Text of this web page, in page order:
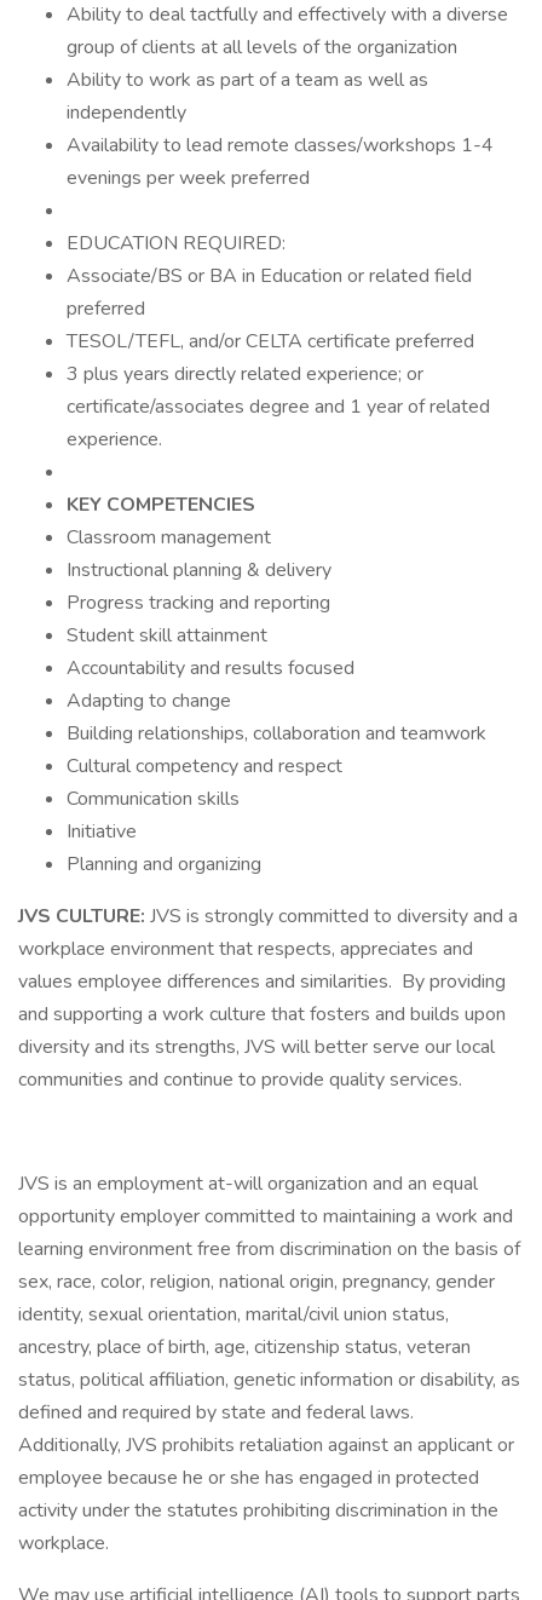
Ability to deal tactfully and effectively with a diverse
group of clients at all levels of the organization
Ability to work as part of a team as well as
independently
Availability to lead remote classes/workshops 1-4
evenings per week preferred
EDUCATION REQUIRED:
Associate/BS or BA in Education or related field
preferred
TESOL/TEFL, and/or CELTA certificate preferred
3 plus years directly related experience; or
certificate/associates degree and 1 year of related
experience.
KEY COMPETENCIES
Classroom management
Instructional planning & delivery
Progress tracking and reporting
Student skill attainment
Accountability and results focused
Adapting to change
Building relationships, collaboration and teamwork
Cultural competency and respect
Communication skills
Initiative
Planning and organizing
JVS CULTURE: JVS is strongly committed to diversity and a
workplace environment that respects, appreciates and
values employee differences and similarities. By providing
and supporting a work culture that fosters and builds upon
diversity and its strengths, JVS will better serve our local
communities and continue to provide quality services.
JVS is an employment at-will organization and an equal
opportunity employer committed to maintaining a work and
learning environment free from discrimination on the basis of
sex, race, color, religion, national origin, pregnancy, gender
identity, sexual orientation, marital/civil union status,
ancestry, place of birth, age, citizenship status, veteran
status, political affiliation, genetic information or disability, as
defined and required by state and federal laws.
Additionally, JVS prohibits retaliation against an applicant or
employee because he or she has engaged in protected
activity under the statutes prohibiting discrimination in the
workplace.